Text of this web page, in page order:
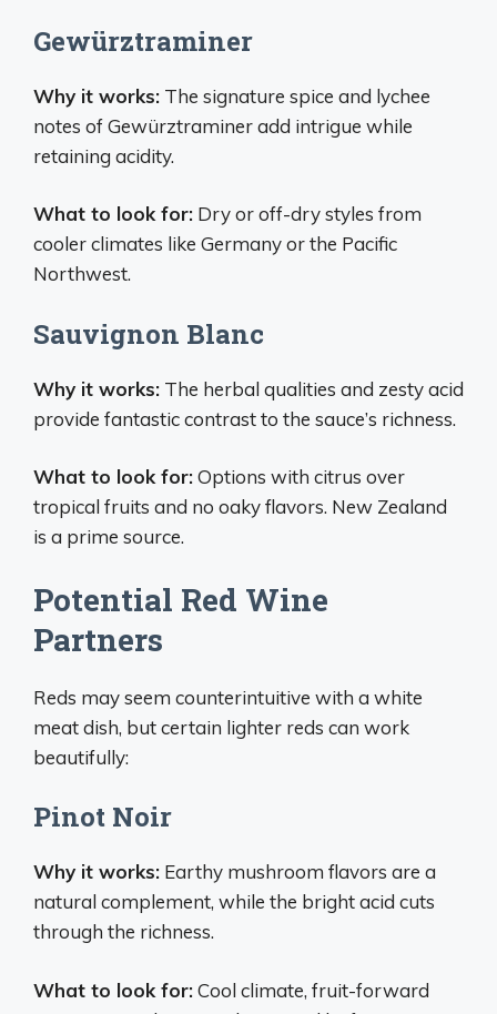
Gewürztraminer
Why it works: The signature spice and lychee
notes of Gewürztraminer add intrigue while
retaining acidity.
What to look for: Dry or off-dry styles from
cooler climates like Germany or the Pacific
Northwest.
Sauvignon Blanc
Why it works: The herbal qualities and zesty acid
provide fantastic contrast to the sauce’s richness.
What to look for:Options with citrus over
tropical fruits and no oaky flavors. New Zealand
is a prime source.
Potential Red Wine
Partners
Reds may seem counterintuitive with a white
meat dish, but certain lighter reds can work
beautifully:
Pinot Noir
Why it works: Earthy mushroom flavors are a
natural complement, while the bright acid cuts
through the richness.
What to look for:Cool climate, fruit-forward